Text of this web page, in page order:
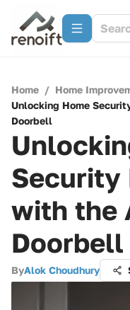
Home / Home
Unlocking Home
Doorbell
Security
with the
Doorbell
ByAlok Choudhury